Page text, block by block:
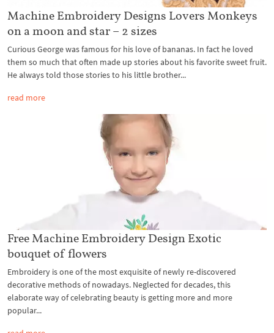
Machine Embroidery Designs Lovers Monkeys
on a moon and star – 2 sizes
Curious George was famous for his love of bananas. In fact he loved
them so much that often made up stories about his favorite sweet fruit.
He always told those stories to his little brother...
read more
Free Machine Embroidery Design Exotic
bouquet of flowers
Embroidery is one of the most exquisite of newly re-discovered
decorative methods of nowadays. Neglected for decades, this
elaborate way of celebrating beauty is getting more and more
popular...